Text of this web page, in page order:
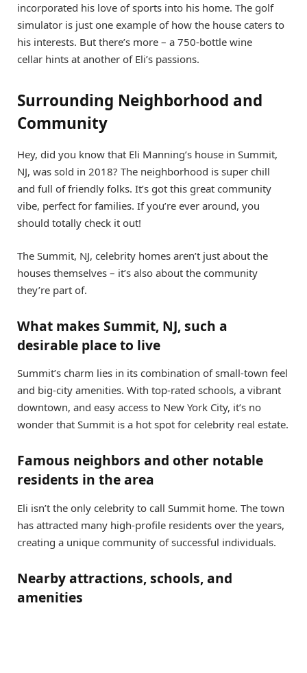
incorporated his love of sports into his home. The golf
simulator is just one example of how the house caters to
his interests. But there’s more – a 750-bottle wine
cellar hints at another of Eli’s passions.
Surrounding Neighborhood and
Community
Hey, did you know that Eli Manning’s house in Summit,
NJ, was sold in 2018? The neighborhood is super chill
and full of friendly folks. It’s got this great community
vibe, perfect for families. If you’re ever around, you
should totally check it out!
The Summit, NJ, celebrity homes aren’t just about the
houses themselves – it’s also about the community
they’re part of.
What makes Summit, NJ, such a
desirable place to live
Summit’s charm lies in its combination of small-town feel
and big-city amenities. With top-rated schools, a vibrant
downtown, and easy access to New York City, it’s no
wonder that Summit is a hot spot for celebrity real estate.
Famous neighbors and other notable
residents in the area
Eli isn’t the only celebrity to call Summit home. The town
has attracted many high-profile residents over the years,
creating a unique community of successful individuals.
Nearby attractions, schools, and
amenities